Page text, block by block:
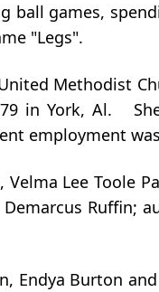
ball games,
"Legs".
Methodist
in York, Al.
employment
Lee Toole
Ruffin;
Endya Burton